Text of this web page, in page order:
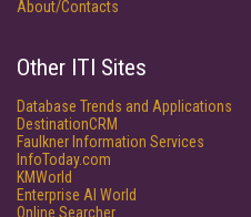
About/Contacts
Other ITI Sites
Database Trends and Applications
DestinationCRM
Faulkner Information Services
InfoToday.com
KMWorld
Enterprise AI World
Online Searcher